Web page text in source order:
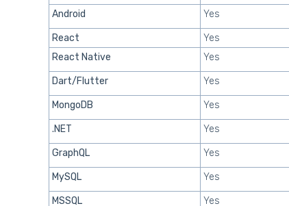
Android Yes
React
Yes
React Native
Yes
Dart/Flutter Yes
MongoDB Yes
.NET Yes
GraphQL Yes
MySQL Yes
MSSQL Yes